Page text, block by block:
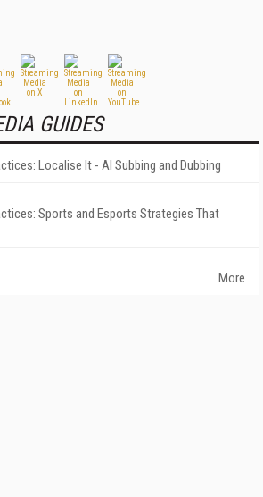
GUIDES
Localise It - AI Subbing and Dubbing
Sports and Esports Strategies That
More